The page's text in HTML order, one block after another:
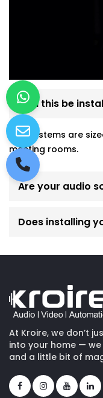
Can this be
Yes! Systems are
meeting rooms.
Are your audio
Does installing
At Kroire, we don’t
into your home —
and a little bit of